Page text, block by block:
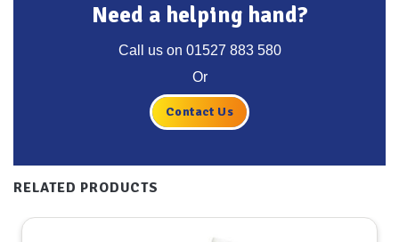
Need a helping hand?
Call us on 01527 883 580
Or
Contact Us
RELATED PRODUCTS